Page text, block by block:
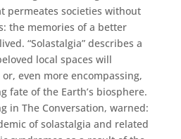
permeates societies without
the memories of a better
“Solastalgia” describes a
local spaces will
even more encompassing,
fate of the Earth’s biosphere.
in The Conversation, warned:
of solastalgia and related